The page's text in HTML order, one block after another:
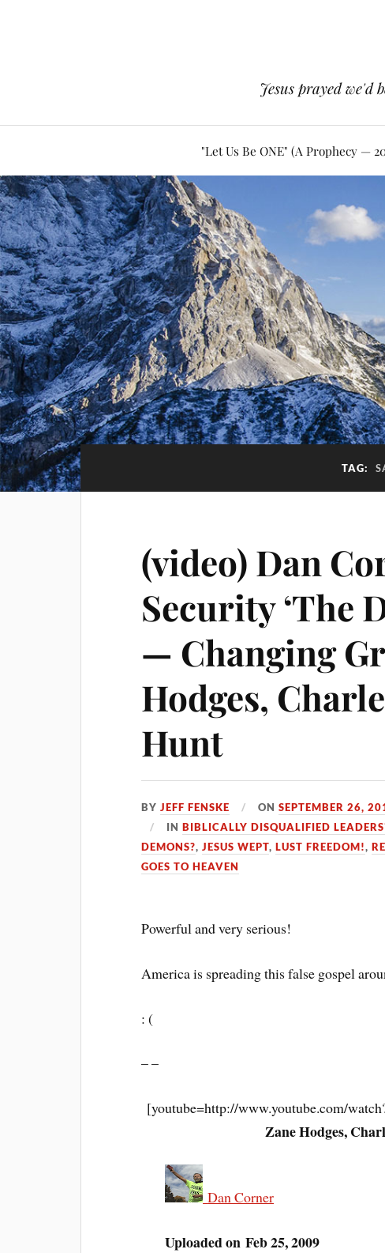
Jesus prayed we'd
"Let Us Be ONE" (A Prophecy —
TAG:
(video) Dan
Security ‘The
— Changing
Hodges,
Hunt
BYJEFF FENSKE ONSEPTEMBER 26,
INBIBLICALLY DISQUALIFIED
DEMONS?,JESUS WEPT,LUST FREEDOM!,
GOES TO HEAVEN
Powerful and very serious!
America is spreading this false gospel
: (
– –
[youtube=http://www.youtube.com/
Zane Hodges,
Dan Corner
Uploaded on Feb 25, 2009